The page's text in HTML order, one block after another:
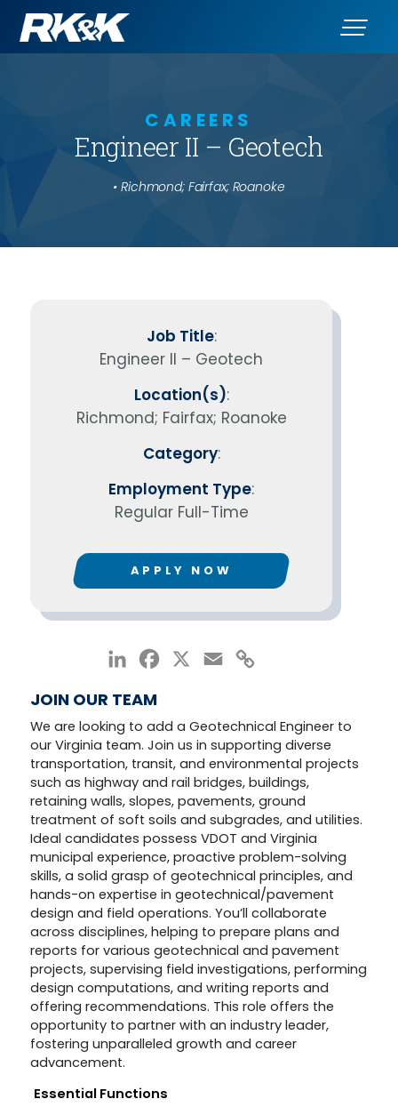
CAREERS
Engineer II – Geotech
• Richmond; Fairfax; Roanoke
JOIN OUR TEAM
We are looking to add a Geotechnical Engineer to
our Virginia team. Join us in supporting diverse
transportation, transit, and environmental projects
such as highway and rail bridges, buildings,
retaining walls, slopes, pavements, ground
treatment of soft soils and subgrades, and utilities.
Ideal candidates possess VDOT and Virginia
municipal experience, proactive problem-solving
skills, a solid grasp of geotechnical principles, and
hands-on expertise in geotechnical/pavement
design and field operations. You’ll collaborate
across disciplines, helping to prepare plans and
reports for various geotechnical and pavement
projects, supervising field investigations, performing
design computations, and writing reports and
offering recommendations. This role offers the
opportunity to partner with an industry leader,
fostering unparalleled growth and career
advancement.
Essential Functions
Job Title:
Engineer II – Geotech
Location(s):
Richmond; Fairfax; Roanoke
Category:
Employment Type:
Regular Full-Time
APPLY NOW
LinkedInFacebook Email